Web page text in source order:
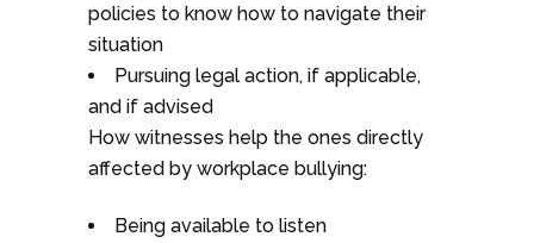
policies to know how to navigate their
situation
Pursuing legal action, if applicable,
and if advised
How witnesses help the ones directly
affected by workplace bullying:
Being available to listen